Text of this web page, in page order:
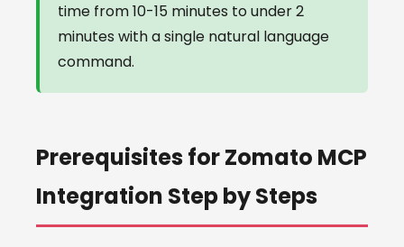
time from 10-15 minutes to under 2
minutes with a single natural language
command.
Prerequisites for Zomato MCP
Integration Step by Steps